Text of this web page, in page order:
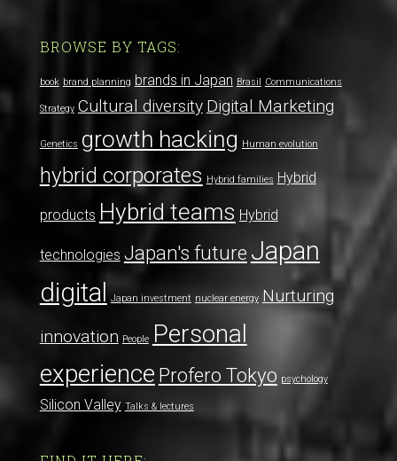
BROWSE BY TAGS:
book brand planning brands in Japan Brasil Communications
Strategy Cultural diversity Digital Marketing
Genetics growth hacking Human evolution
hybrid corporates Hybrid families Hybrid
products Hybrid teams Hybrid
technologies Japan's future Japan
digital Japan investment nuclear energy Nurturing
innovation People Personal
experience Profero Tokyo psychology
Silicon Valley Talks & lectures